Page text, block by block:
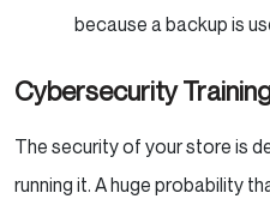
because a backup is
Cybersecurity
The security of your store is
running it. A huge probability